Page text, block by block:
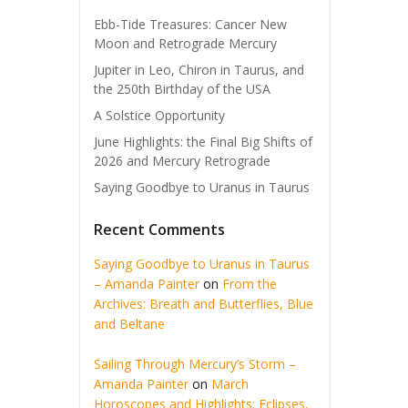
Ebb-Tide Treasures: Cancer New
Moon and Retrograde Mercury
Jupiter in Leo, Chiron in Taurus, and
the 250th Birthday of the USA
A Solstice Opportunity
June Highlights: the Final Big Shifts of
2026 and Mercury Retrograde
Saying Goodbye to Uranus in Taurus
Recent Comments
Saying Goodbye to Uranus in Taurus
– Amanda Painteron From the
Archives: Breath and Butterflies, Blue
and Beltane
Sailing Through Mercury’s Storm –
Amanda Painteron March
Horoscopes and Highlights: Eclipses,